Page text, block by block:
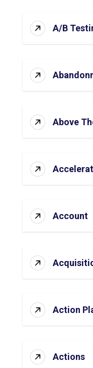
A/B
Above
Account
Action
Actions